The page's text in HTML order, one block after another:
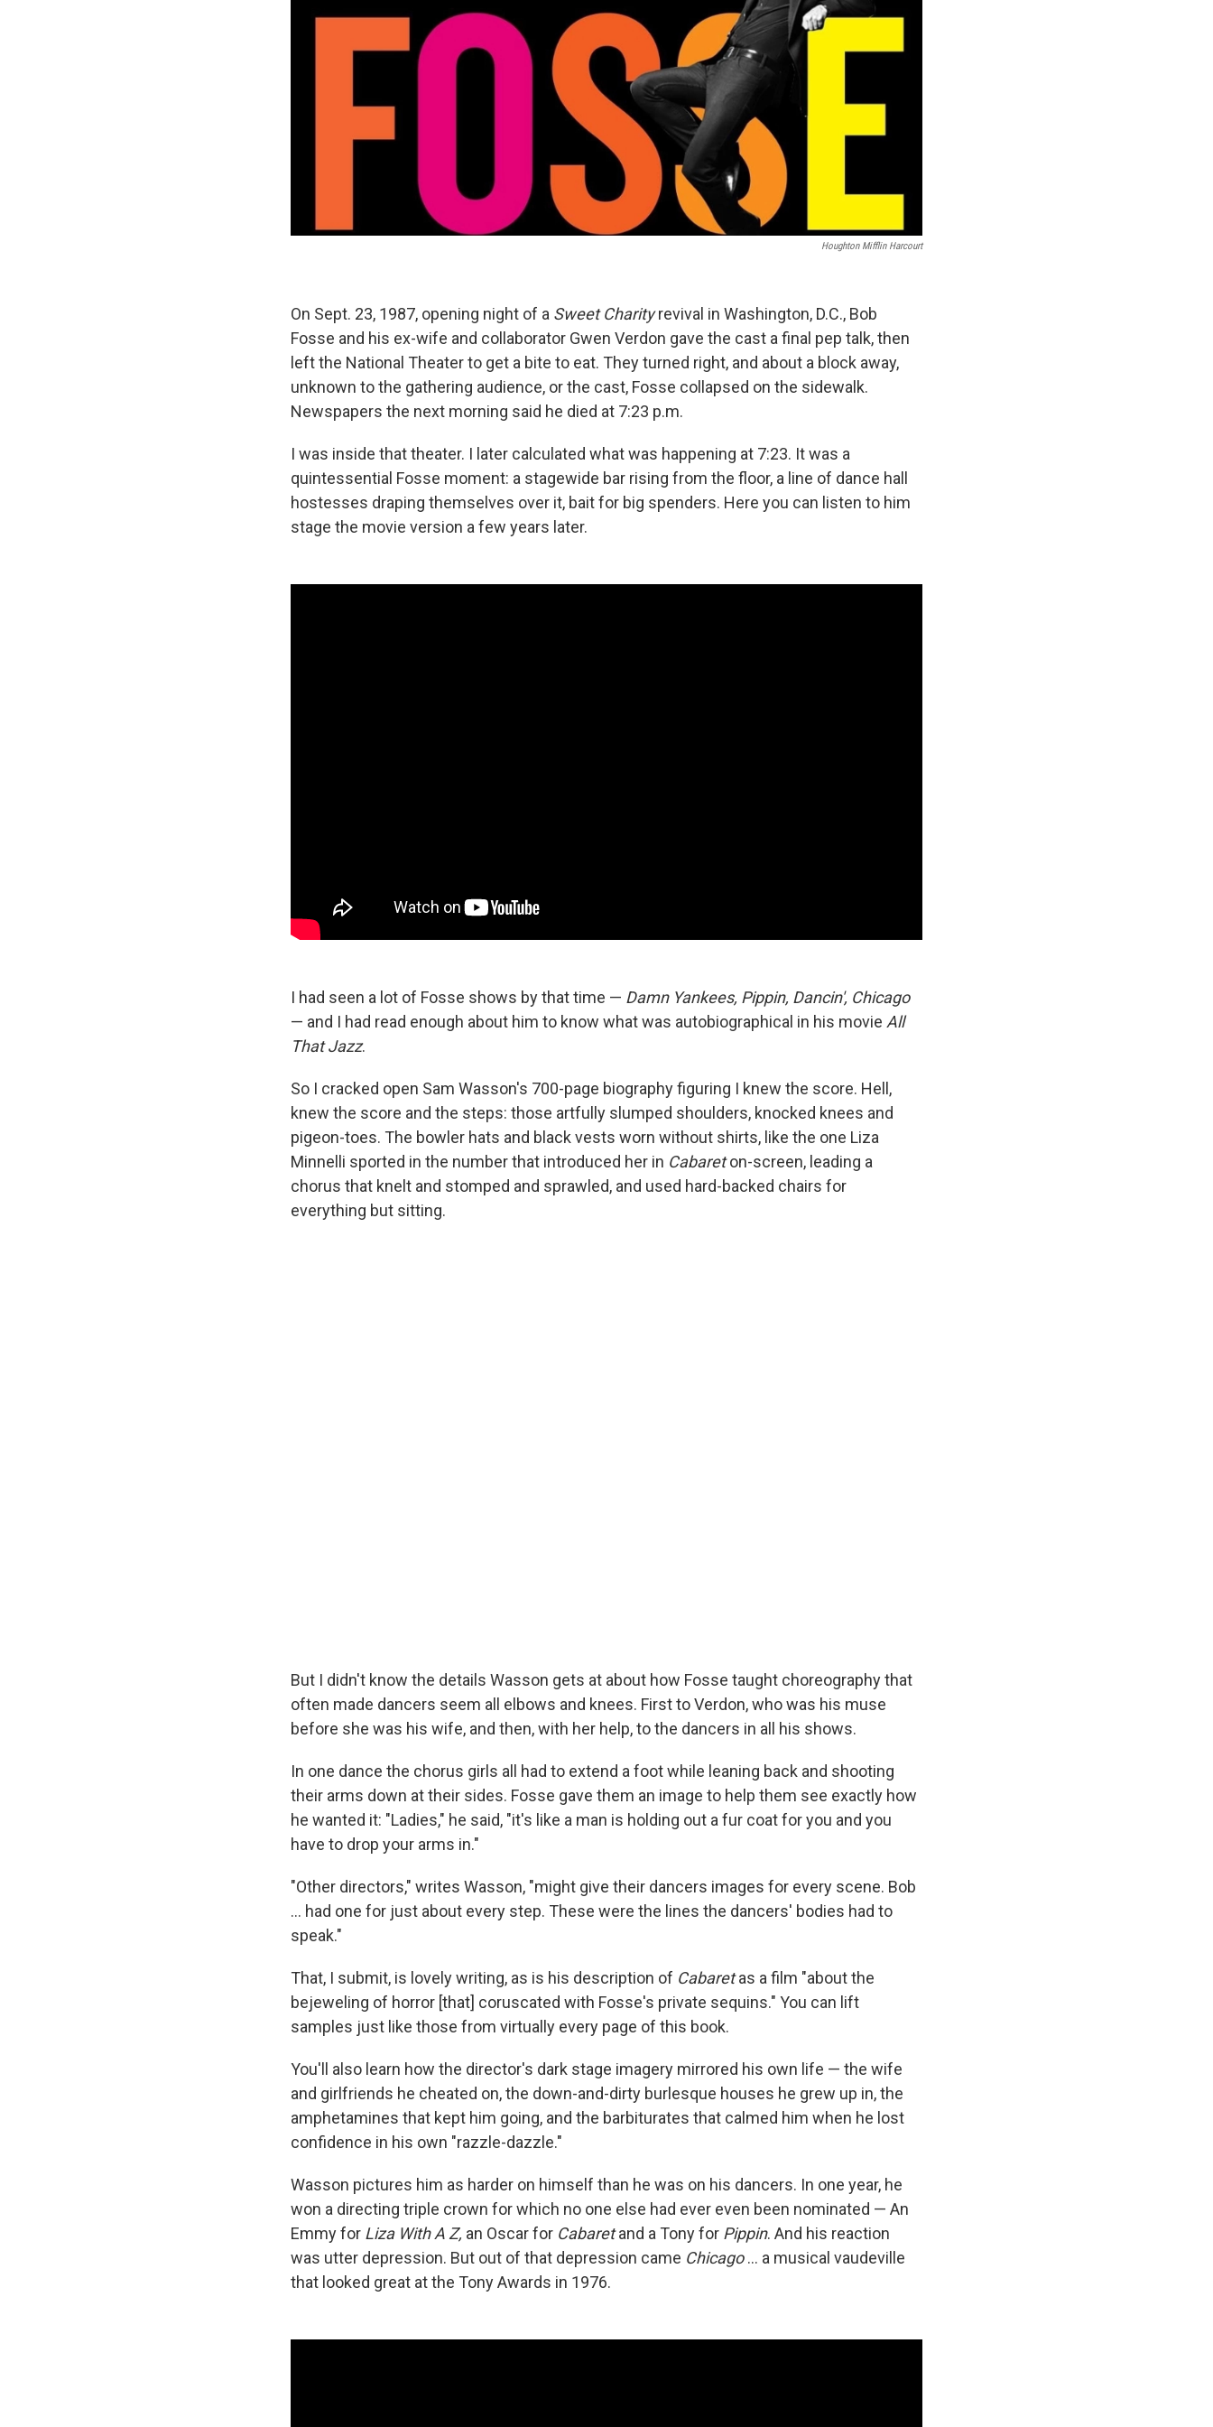
Houghton Mifflin Harcourt
On Sept. 23, 1987, opening night of a Sweet Charityrevival in Washington, D.C., Bob
Fosse and his ex-wife and collaborator Gwen Verdon gave the cast a final pep talk, then
left the National Theater to get a bite to eat. They turned right, and about a block away,
unknown to the gathering audience, or the cast, Fosse collapsed on the sidewalk.
Newspapers the next morning said he died at 7:23 p.m.
I was inside that theater. I later calculated what was happening at 7:23. It was a
quintessential Fosse moment: a stagewide bar rising from the floor, a line of dance hall
hostesses draping themselves over it, bait for big spenders. Here you can listen to him
stage the movie version a few years later.
I had seen a lot of Fosse shows by that time — Damn Yankees, Pippin, Dancin', Chicago
— and I had read enough about him to know what was autobiographical in his movie All
That Jazz.
So I cracked open Sam Wasson's 700-page biography figuring I knew the score. Hell,
knew the score and the steps: those artfully slumped shoulders, knocked knees and
pigeon-toes. The bowler hats and black vests worn without shirts, like the one Liza
Minnelli sported in the number that introduced her in Cabareton-screen, leading a
chorus that knelt and stomped and sprawled, and used hard-backed chairs for
everything but sitting.
But I didn't know the details Wasson gets at about how Fosse taught choreography that
often made dancers seem all elbows and knees. First to Verdon, who was his muse
before she was his wife, and then, with her help, to the dancers in all his shows.
In one dance the chorus girls all had to extend a foot while leaning back and shooting
their arms down at their sides. Fosse gave them an image to help them see exactly how
he wanted it: "Ladies," he said, "it's like a man is holding out a fur coat for you and you
have to drop your arms in."
"Other directors," writes Wasson, "might give their dancers images for every scene. Bob
... had one for just about every step. These were the lines the dancers' bodies had to
speak."
That, I submit, is lovely writing, as is his description of Cabaretas a film "about the
bejeweling of horror [that] coruscated with Fosse's private sequins." You can lift
samples just like those from virtually every page of this book.
You'll also learn how the director's dark stage imagery mirrored his own life — the wife
and girlfriends he cheated on, the down-and-dirty burlesque houses he grew up in, the
amphetamines that kept him going, and the barbiturates that calmed him when he lost
confidence in his own "razzle-dazzle."
Wasson pictures him as harder on himself than he was on his dancers. In one year, he
won a directing triple crown for which no one else had ever even been nominated — An
Emmy for Liza With A Z, an Oscar for Cabaretand a Tony for Pippin. And his reaction
was utter depression. But out of that depression came Chicago... a musical vaudeville
that looked great at the Tony Awards in 1976.